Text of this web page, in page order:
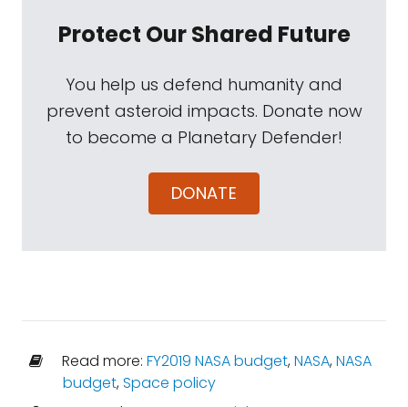
Protect Our Shared Future
You help us defend humanity and
prevent asteroid impacts. Donate now
to become a Planetary Defender!
DONATE
Read more: FY2019 NASA budget,NASA,NASA
budget,Space policy